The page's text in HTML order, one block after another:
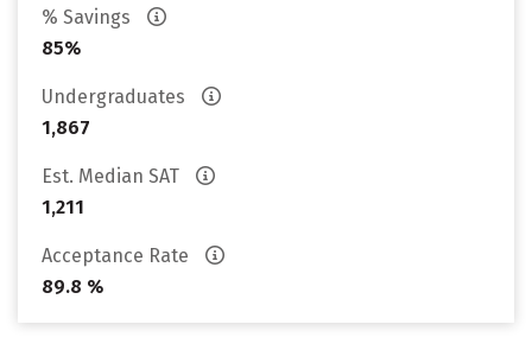
% Savings
85%
Undergraduates
1,867
Est. Median SAT
1,211
Acceptance Rate
89.8 %